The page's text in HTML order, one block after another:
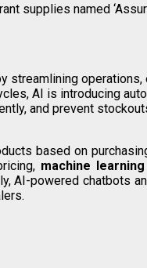
supplies named
AI is introducing
and prevent
based on
machine learning
AI-powered chatbots